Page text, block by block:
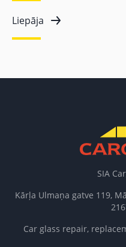
Liepāja
SIA
Kārļa Ulmaņa gatve 119,
Car glass repair,